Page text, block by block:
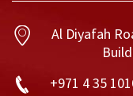
Al Diyafah
+971 4 35